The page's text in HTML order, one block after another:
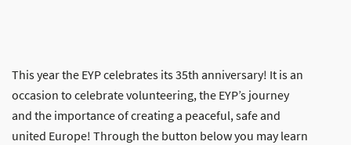
This year the EYP celebrates its 35th anniversary! It is an
occasion to celebrate volunteering, the EYP’s journey
and the importance of creating a peaceful, safe and
united Europe! Through the button below you may learn